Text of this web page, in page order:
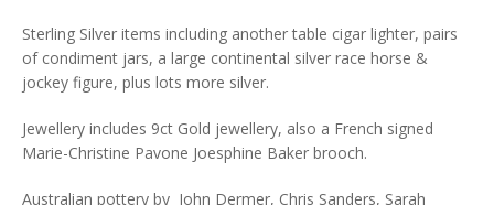
Sterling Silver items including another table cigar lighter, pairs
of condiment jars, a large continental silver race horse &
jockey figure, plus lots more silver.
Jewellery includes 9ct Gold jewellery, also a French signed
Marie-Christine Pavone Joesphine Baker brooch.
Australian pottery by John Dermer, Chris Sanders, Sarah